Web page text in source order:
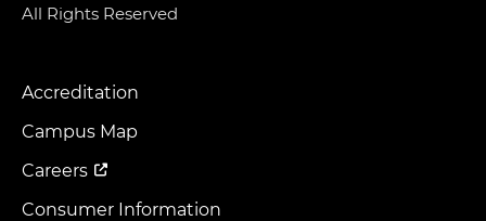
All Rights Reserved
Footer
Menu
Accreditation
Campus Map
Careers
Consumer Information